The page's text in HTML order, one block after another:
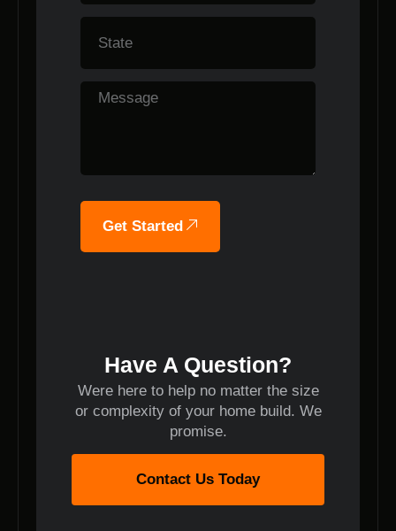
Get Started
Have A Question?
Were here to help no matter the size
or complexity of your home build. We
promise.
Contact Us Today